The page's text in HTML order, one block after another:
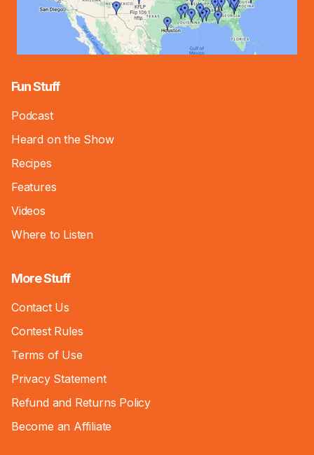
Fun Stuff
Podcast
Heard on the Show
Recipes
Features
Videos
Where to Listen
More Stuff
Contact Us
Contest Rules
Terms of Use
Privacy Statement
Refund and Returns Policy
Become an Affiliate